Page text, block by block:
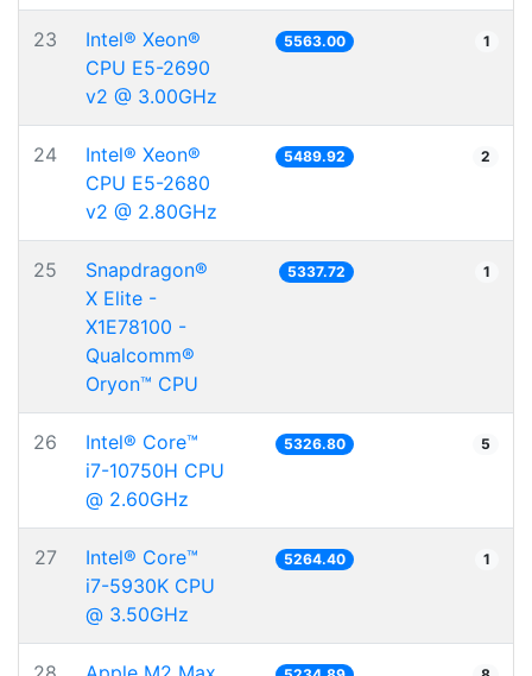
23
Intel® Xeon®
CPU E5-2690
v2 @ 3.00GHz
5563.00 1
24
Intel® Xeon®
CPU E5-2680
v2 @ 2.80GHz
5489.92 2
25
Snapdragon®
X Elite -
X1E78100 -
Qualcomm®
Oryon™ CPU
5337.72 1
26
Intel® Core™
i7-10750H CPU
@ 2.60GHz
5326.80 5
27
Intel® Core™
i7-5930K CPU
@ 3.50GHz
5264.40 1